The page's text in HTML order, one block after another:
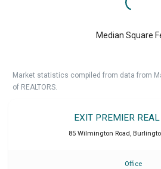
Median Square
Market statistics compiled from data from
of REALTORS.
EXIT PREMIER
85 Wilmington Road ,
Office